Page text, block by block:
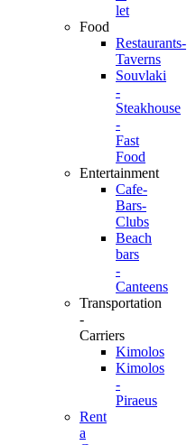
let
Food
Restaurants-
Taverns
Souvlaki
-
Steakhouse
-
Fast
Food
Entertainment
Cafe-
Bars-
Clubs
Beach
bars
-
Canteens
Transportation
-
Carriers
Kimolos
Kimolos
-
Piraeus
Rent
a